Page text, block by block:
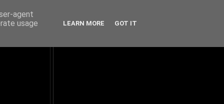
agent
usage
LEARN MORE GOT IT